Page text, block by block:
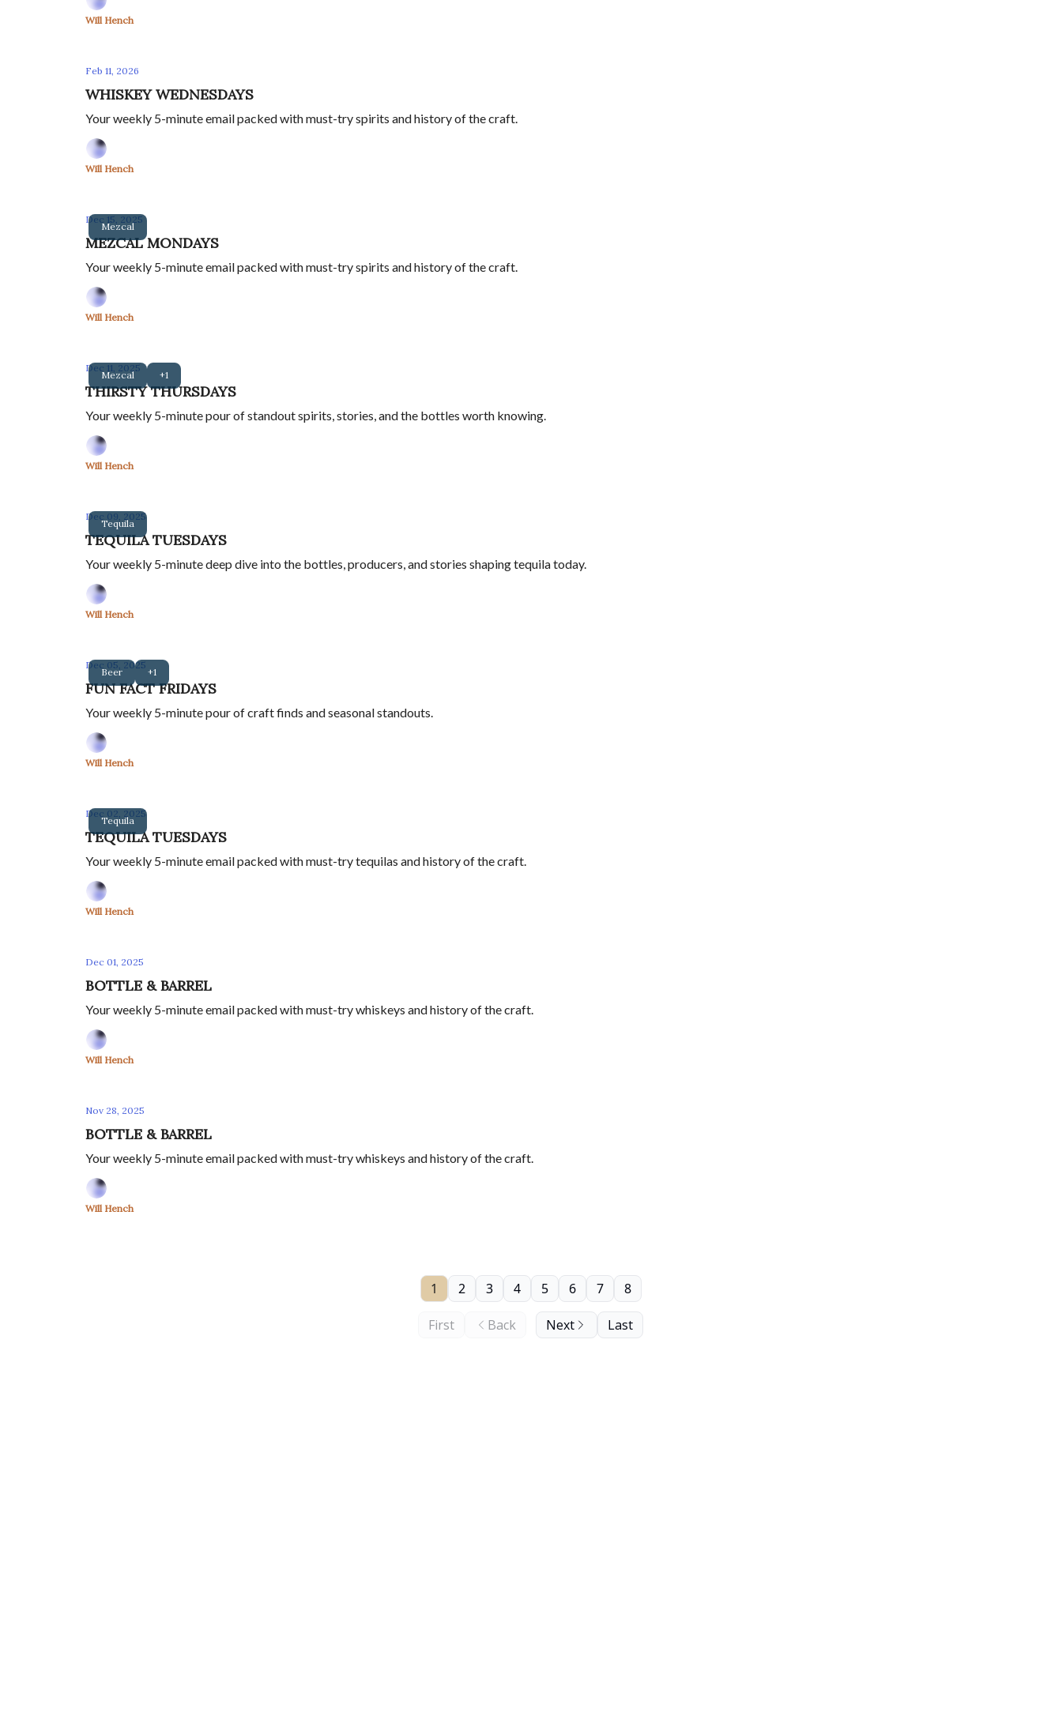
Will Hench
Feb 11, 2026
WHISKEY WEDNESDAYS
Your weekly 5-minute email packed with must-try spirits and history of the craft.
Will Hench
Mezcal
Dec 15, 2025
MEZCAL MONDAYS
Your weekly 5-minute email packed with must-try spirits and history of the craft.
Will Hench
Mezcal +1
Dec 11, 2025
THIRSTY THURSDAYS
Your weekly 5-minute pour of standout spirits, stories, and the bottles worth knowing.
Will Hench
Tequila
Dec 09, 2025
TEQUILA TUESDAYS
Your weekly 5-minute deep dive into the bottles, producers, and stories shaping tequila today.
Will Hench
Beer +1
Dec 05, 2025
FUN FACT FRIDAYS
Your weekly 5-minute pour of craft finds and seasonal standouts.
Will Hench
Tequila
Dec 02, 2025
TEQUILA TUESDAYS
Your weekly 5-minute email packed with must-try tequilas and history of the craft.
Will Hench
Dec 01, 2025
BOTTLE & BARREL
Your weekly 5-minute email packed with must-try whiskeys and history of the craft.
Will Hench
Nov 28, 2025
BOTTLE & BARREL
Your weekly 5-minute email packed with must-try whiskeys and history of the craft.
Will Hench
First Back
1 2 3 4 5 6 7 8
Next Last